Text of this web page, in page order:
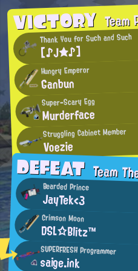
VICTORYTeam
Thank You for Such and Such
【♪J★♪】
Hungry Emperor
Ganbun
Super-Scary Egg
Murderface
Struggling Cabinet Member
Voezie
DEFEATTeam
Bearded Prince
JayTek<3
Crimson Moon
DSL☆Blitz™
SUPERFRESH Programmer
saige.ink